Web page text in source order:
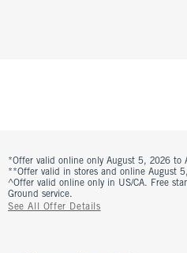
*Offer valid online only August 5, 2026 to
**Offer valid in stores and online August
^Offer valid online only in US/CA. Free
Ground service.
See All Offer Details